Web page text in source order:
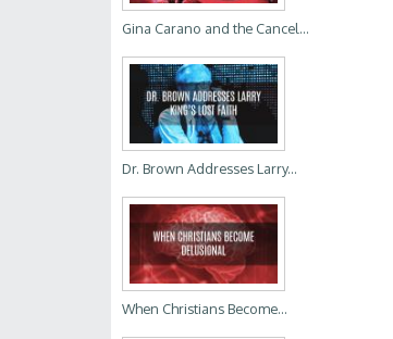
Gina Carano and the Cancel...
Dr. Brown Addresses Larry...
When Christians Become...